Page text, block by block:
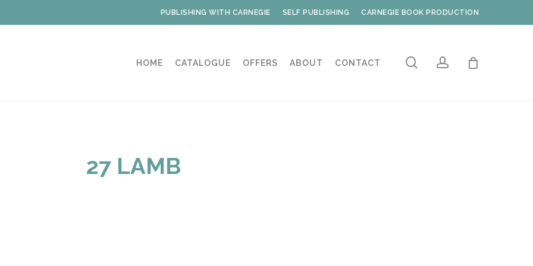
PUBLISHING WITH CARNEGIE SELF PUBLISHING CARNEGIE BOOK PRODUCTION
HOME CATALOGUE OFFERS ABOUT CONTACT searchaccount
27 LAMB